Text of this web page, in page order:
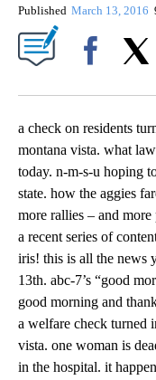
Published March 13, 2016
a check on residents
montana vista. what
today. n-m-s-u hoping
state. how the aggies
more rallies – and
a recent series of
iris! this is all the news
13th. abc-7’s “good
good morning and
a welfare check turned
vista. one woman is
in the hospital. it